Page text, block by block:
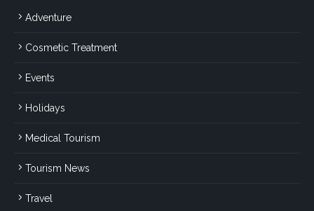
Adventure
Cosmetic Treatment
Events
Holidays
Medical Tourism
Tourism News
Travel